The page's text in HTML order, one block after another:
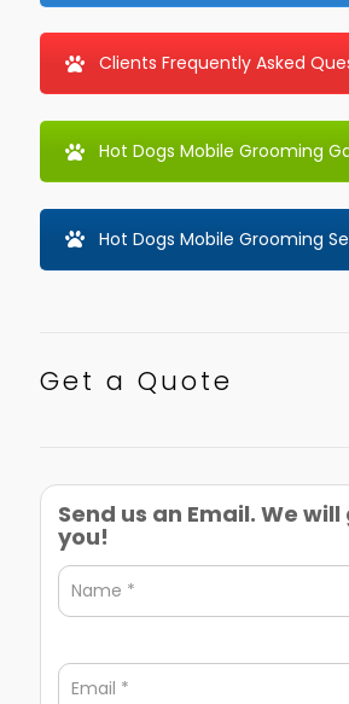
Clients Frequently Asked
Hot Dogs Mobile Grooming
Hot Dogs Mobile Grooming
Get a Quote
Send us an Email. We
you!